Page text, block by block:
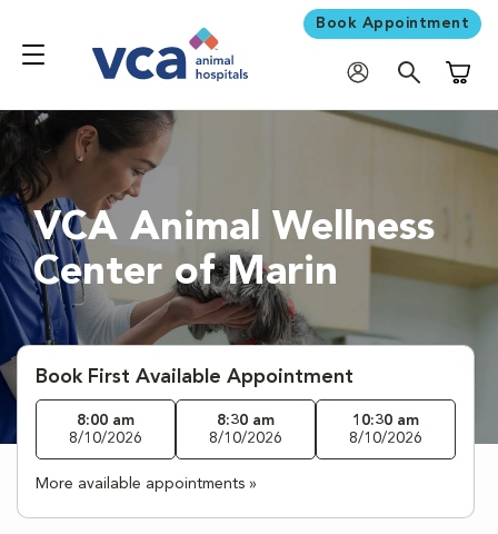
Book Appointment
VCA Animal Wellness
Center of Marin
Book First Available Appointment
8:00 am
8/10/2026
8:30 am
8/10/2026
10:30 am
8/10/2026
More available appointments »